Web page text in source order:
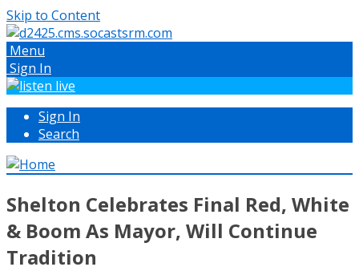
Skip to Content
Menu
Sign In
Sign In
Search
Shelton Celebrates Final Red, White
& Boom As Mayor, Will Continue
Tradition